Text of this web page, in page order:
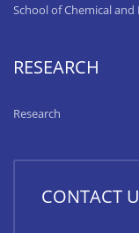
School of Chemical
RESEARCH
Research
CONTACT